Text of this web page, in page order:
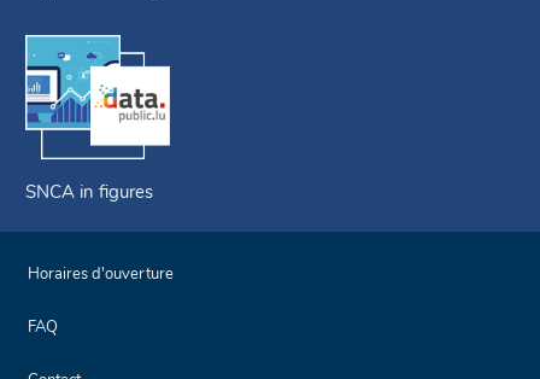
SNCA in figures
Horaires d'ouverture
FAQ